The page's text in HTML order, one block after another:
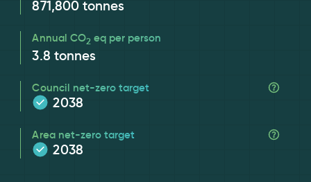
871,800 tonnes
Annual CO2 eq per person
3.8 tonnes
Council net-zero target
2038
Area net-zero target
2038